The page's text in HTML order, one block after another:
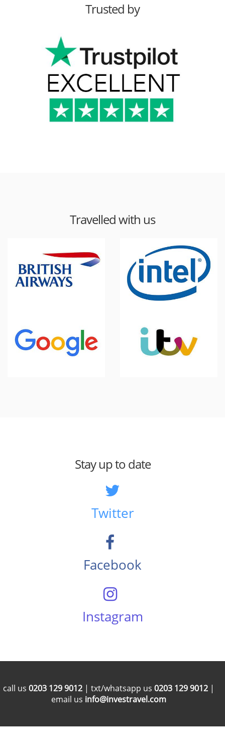
Trusted by
Travelled with us
Stay up to date
Twitter
Facebook
Instagram
call us 0203 129 9012 | txt/whatsapp us 0203 129 9012 |
email us info@investravel.com